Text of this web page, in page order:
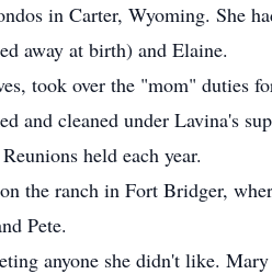
in Carter, Wyoming. She
away at birth) and Elaine.
took over the "mom" duties
and cleaned under Lavina's
held each year.
the ranch in Fort Bridger,
Pete.
anyone she didn't like.